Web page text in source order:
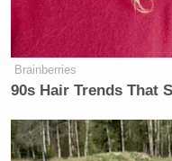
Brainberries
90s Hair Trends That